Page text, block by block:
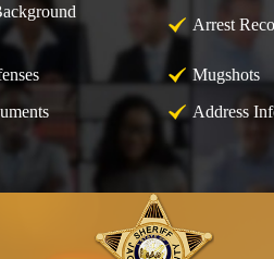
Arrest
Mugshots
Address